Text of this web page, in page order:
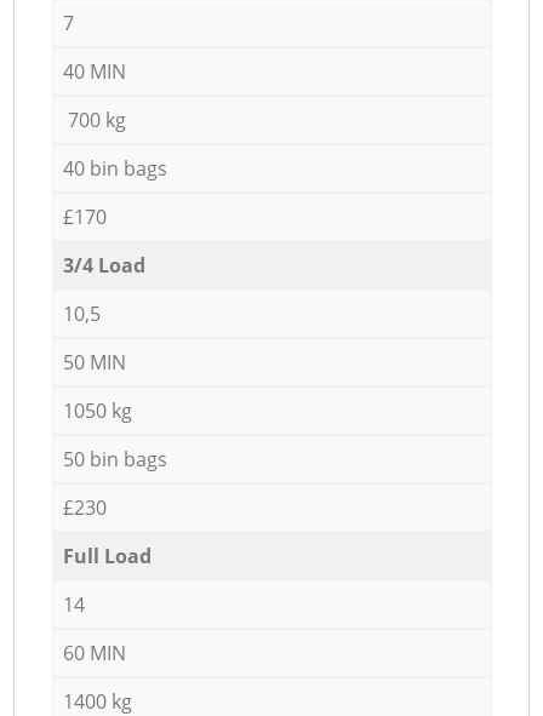
7
40 MIN
700 kg
40 bin bags
£170
3/4 Load
10,5
50 MIN
1050 kg
50 bin bags
£230
Full Load
14
60 MIN
1400 kg